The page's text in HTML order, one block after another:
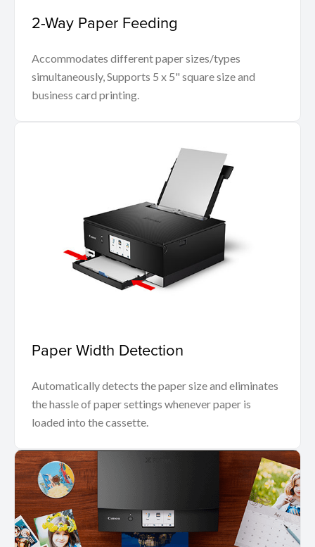
2-Way Paper Feeding
Accommodates different paper sizes/types
simultaneously, Supports 5 x 5" square size and
business card printing.
Paper Width Detection
Automatically detects the paper size and eliminates
the hassle of paper settings whenever paper is
loaded into the cassette.